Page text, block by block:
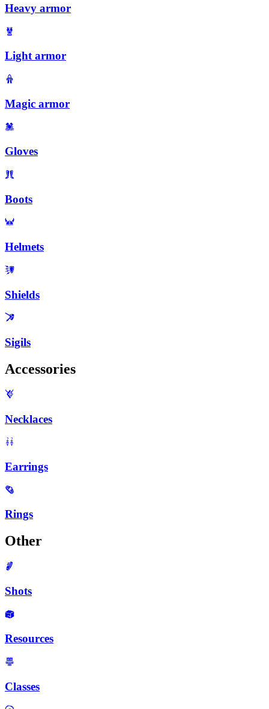
Heavy armor
Light armor
Magic armor
Gloves
Boots
Helmets
Shields
Sigils
Accessories
Necklaces
Earrings
Rings
Other
Shots
Resources
Classes